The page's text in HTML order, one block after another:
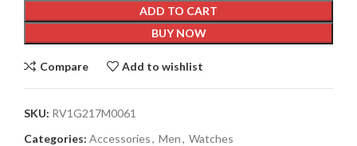
ADD TO CART
BUY NOW
Compare Add to wishlist
SKU: RV1G217M0061
Categories: Accessories, Men, Watches